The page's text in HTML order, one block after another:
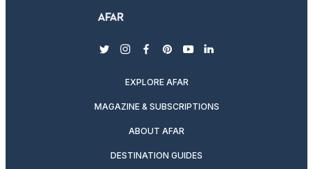
twitterinstagram
facebook
pinterest
youtubelinkedin
EXPLORE AFAR
MAGAZINE & SUBSCRIPTIONS
ABOUT AFAR
DESTINATION GUIDES